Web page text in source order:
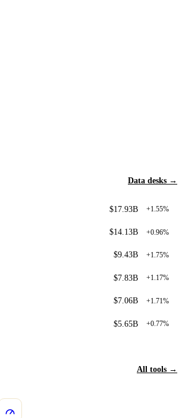
Data desks →
$17.93B +1.55%
$14.13B +0.96%
$9.43B +1.75%
$7.83B +1.17%
$7.06B +1.71%
$5.65B +0.77%
All tools →